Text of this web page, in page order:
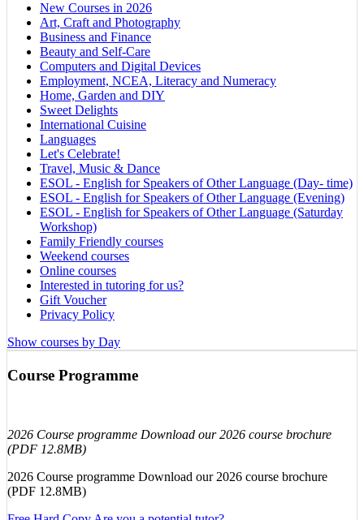
New Courses in 2026
Art, Craft and Photography
Business and Finance
Beauty and Self-Care
Computers and Digital Devices
Employment, NCEA, Literacy and Numeracy
Home, Garden and DIY
Sweet Delights
International Cuisine
Languages
Let's Celebrate!
Travel, Music & Dance
ESOL - English for Speakers of Other Language (Day- time)
ESOL - English for Speakers of Other Language (Evening)
ESOL - English for Speakers of Other Language (Saturday
Workshop)
Family Friendly courses
Weekend courses
Online courses
Interested in tutoring for us?
Gift Voucher
Privacy Policy
Show courses by Day
Course Programme
2026 Course programme Download our 2026 course brochure
(PDF 12.8MB)
2026 Course programme Download our 2026 course brochure
(PDF 12.8MB)